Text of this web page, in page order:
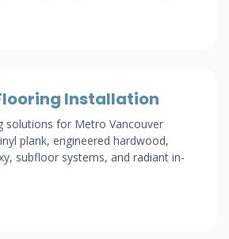
Installation
solutions for Metro Vancouver
plank, engineered hardwood,
subfloor systems, and radiant in-